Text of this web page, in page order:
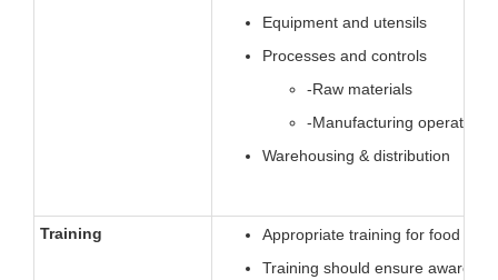
Equipment and utensils
Processes and controls
-Raw materials
-Manufacturing operations
Warehousing & distribution
Training
Appropriate training for food
Training should ensure